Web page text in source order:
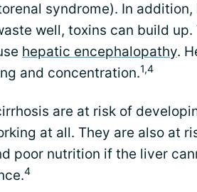
syndrome). In
well, toxins can build
hepatic encephalopathy.
and concentration.1,4
are at risk of
at all. They are also at
poor nutrition if the liver
4